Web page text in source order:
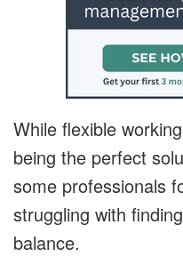
While flexible
being the perfect
some professionals
struggling with
balance.